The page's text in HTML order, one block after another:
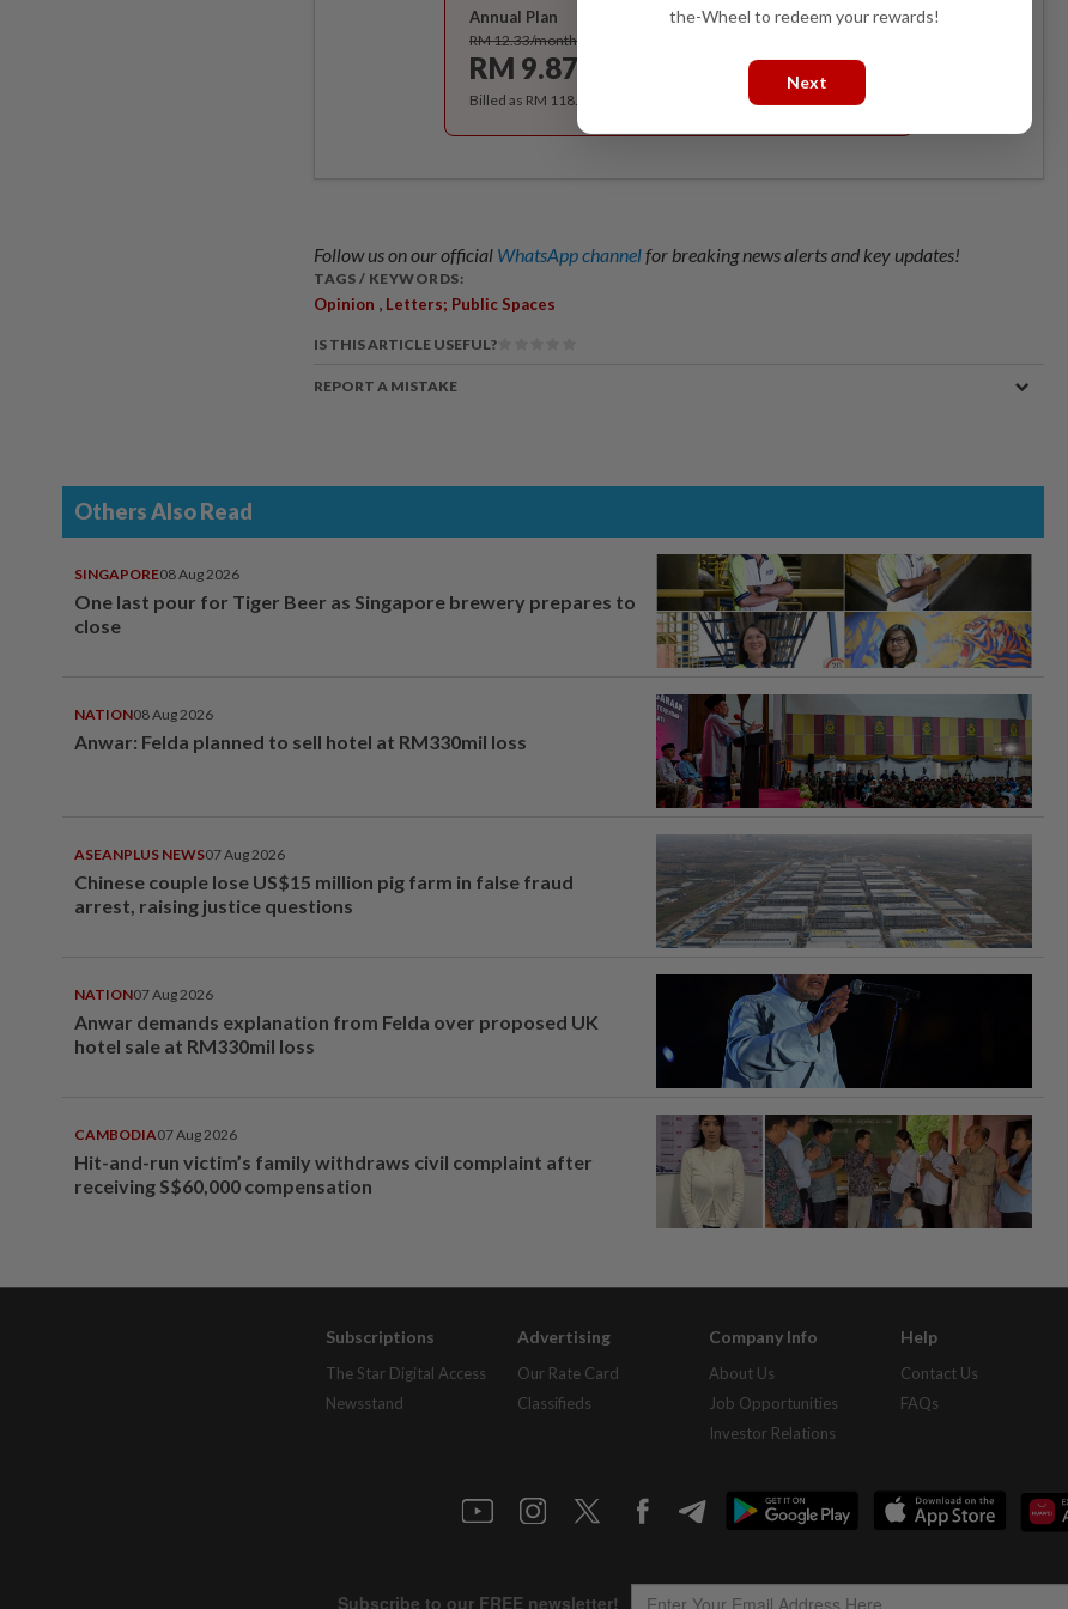
Annual Plan
RM 12.33/month
RM 9.87
Subscribe
Billed as RM 118.40 for the 1st year, RM 148 thereafter.
Follow us on our official WhatsApp channelfor breaking news alerts and key updates!
TAGS / KEYWORDS:
Opinion Letters; Public Spaces
IS THIS ARTICLE USEFUL?
REPORT A MISTAKE
Others Also Read
SINGAPORE08 Aug 2026
One last pour for Tiger Beer as Singapore brewery prepares to
close
NATION08 Aug 2026
Anwar: Felda planned to sell hotel at RM330mil loss
ASEANPLUS NEWS07 Aug 2026
Chinese couple lose US$15 million pig farm in false fraud
arrest, raising justice questions
NATION07 Aug 2026
Anwar demands explanation from Felda over proposed UK
hotel sale at RM330mil loss
CAMBODIA07 Aug 2026
Hit-and-run victim’s family withdraws civil complaint after
receiving S$60,000 compensation
Subscriptions
The Star Digital Access
Newsstand
Advertising
Our Rate Card
Classifieds
Company Info
About Us
Job Opportunities
Investor Relations
Help
Contact Us
FAQs
the-Wheel to redeem your rewards!
Next